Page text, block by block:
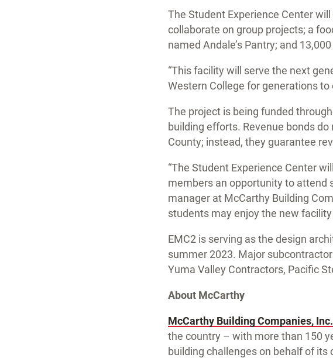
The Student Experience Center
collaborate on group projects; a
named Andale’s Pantry; and
“This facility will serve the next
Western College for generations to
The project is being funded
building efforts. Revenue bonds
County; instead, they guarantee
“The Student Experience Center
members an opportunity to attend
manager at McCarthy Building
students may enjoy the new
EMC2 is serving as the design
summer 2023. Major
Yuma Valley Contractors, Pacific
About McCarthy
McCarthy Building Companies, Inc.
the country – with more than 150
building challenges on behalf of